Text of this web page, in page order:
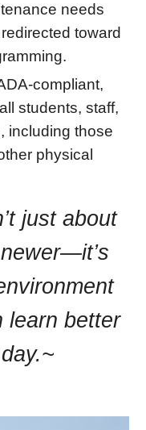
needs
toward
compliant,
students, staff,
including those
physical
just about
learn better